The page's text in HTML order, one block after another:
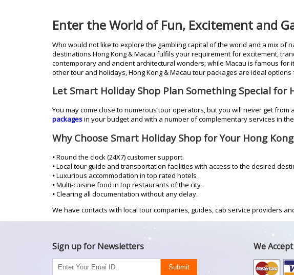
Enter the World of Fun, Excitement and
Who would not like to explore the gambling capital of the world and a mix
destinations Hong Kong & Macau fulfils your requirement for excitement,
contemporary and ancient architectural wonders; while Macau is famous
other tour and holidays, Hong Kong & Macau tour packages are ideal options
Let Smart Holiday Shop Plan Something Special for
You may come close to numerous tour operators, but you will never get
packagesin your budget and with a number of complementary services in
Why Choose Smart Holiday Shop for Your Hong
•Round the clock (24X7) customer support.
•Local tour guide and transportation facilities with access to the desired
•Luxurious accommodation in top rated hotels .
•Multi-cuisine food in top restaurants of the city .
•Clearing all documentation without any delay.
We have contacts with local tour companies, guides, cab service providers
Sign up for Newsletters We Accept